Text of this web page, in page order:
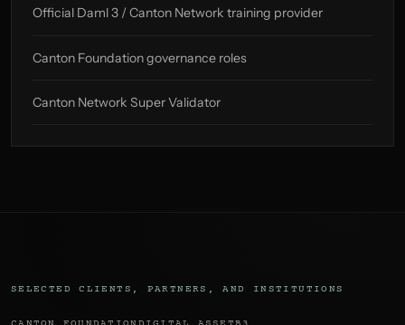
Official Daml 3 / Canton Network training provider
Canton Foundation governance roles
Canton Network Super Validator
SELECTED CLIENTS, PARTNERS, AND INSTITUTIONS